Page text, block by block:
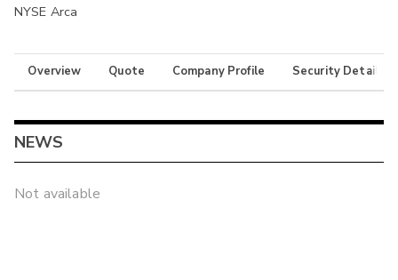
NYSE Arca
Overview Quote Company Profile Security Details
NEWS
Not available